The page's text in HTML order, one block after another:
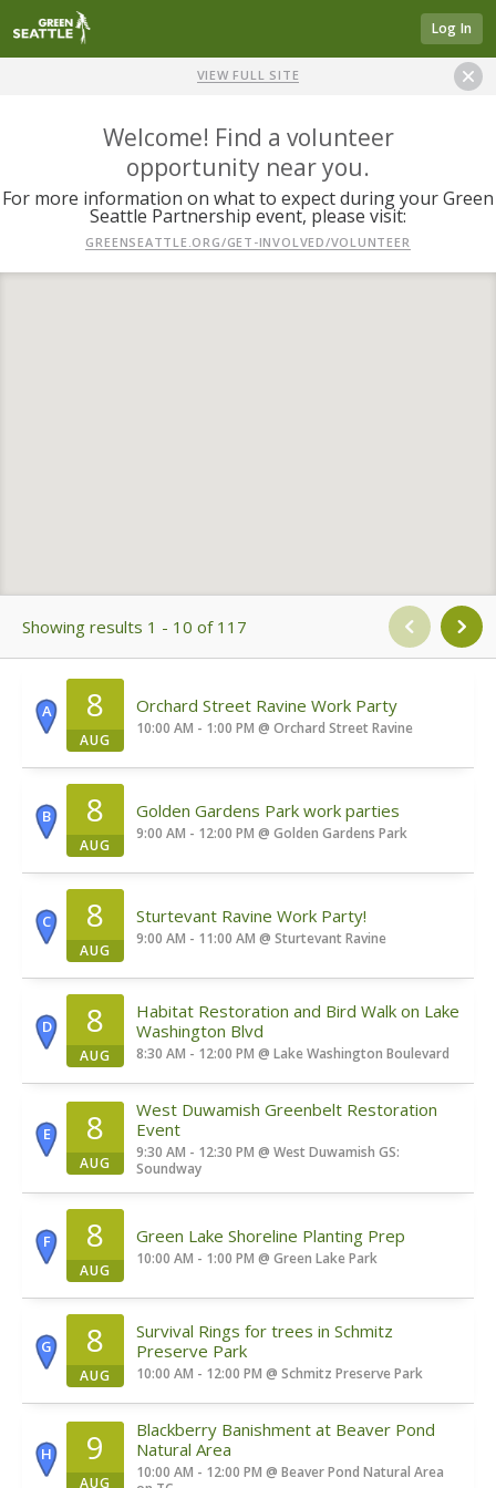
Log In
VIEW FULL SITE
Welcome! Find a volunteer
opportunity near you.
For more information on what to expect during your Green
Seattle Partnership event, please visit:
GREENSEATTLE.ORG/GET-INVOLVED/VOLUNTEER
Showing results 1 - 10 of 117
A 8
AUG
Orchard Street Ravine Work Party
10:00 AM - 1:00 PM @ Orchard Street Ravine
B 8
AUG
Golden Gardens Park work parties
9:00 AM - 12:00 PM @ Golden Gardens Park
C 8
AUG
Sturtevant Ravine Work Party!
9:00 AM - 11:00 AM @ Sturtevant Ravine
D 8
AUG
Habitat Restoration and Bird Walk on Lake
Washington Blvd
8:30 AM - 12:00 PM @ Lake Washington Boulevard
E 8
AUG
West Duwamish Greenbelt Restoration
Event
9:30 AM - 12:30 PM @ West Duwamish GS:
Soundway
F 8
AUG
Green Lake Shoreline Planting Prep
10:00 AM - 1:00 PM @ Green Lake Park
G 8
AUG
Survival Rings for trees in Schmitz
Preserve Park
10:00 AM - 12:00 PM @ Schmitz Preserve Park
H 9
AUG
Blackberry Banishment at Beaver Pond
Natural Area
10:00 AM - 12:00 PM @ Beaver Pond Natural Area